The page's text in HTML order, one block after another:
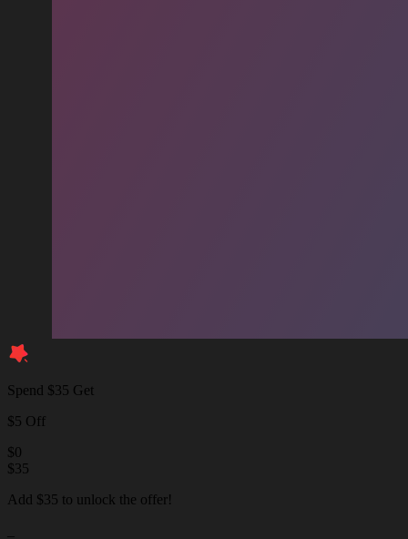
Spend $35 Get
$5 Off
$0
$35
Add $35 to unlock the offer!